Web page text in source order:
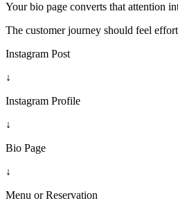
Your bio page converts that attention
The customer journey should feel
Instagram Post
↓
Instagram Profile
↓
Bio Page
↓
Menu or Reservation